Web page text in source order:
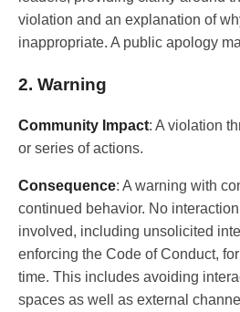
violation and an explanation of
inappropriate. A public apology
2. Warning
Community Impact: A violation
or series of actions.
Consequence: A warning with
continued behavior. No
involved, including unsolicited
enforcing the Code of Conduct,
time. This includes avoiding
spaces as well as external